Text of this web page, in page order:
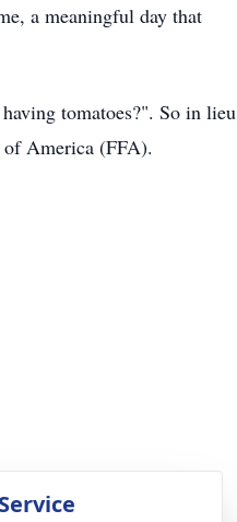
a meaningful day that
tomatoes?". So in lieu
of America (FFA).